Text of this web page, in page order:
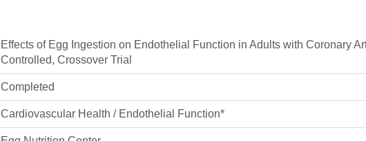
Effects of Egg Ingestion on Endothelial Function in Adults with Coronary
Controlled, Crossover Trial
Completed
Cardiovascular Health / Endothelial Function*